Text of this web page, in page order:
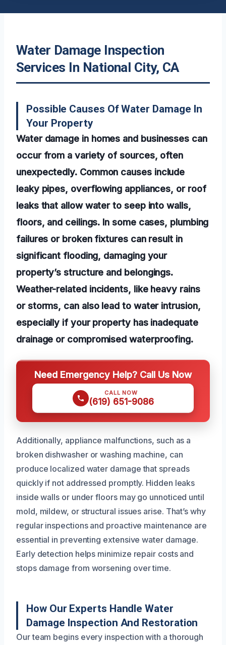
Water Damage Inspection
Services In National City, CA
Possible Causes Of Water Damage In
Your Property
Water damage in homes and businesses can
occur from a variety of sources, often
unexpectedly. Common causes include
leaky pipes, overflowing appliances, or roof
leaks that allow water to seep into walls,
floors, and ceilings. In some cases, plumbing
failures or broken fixtures can result in
significant flooding, damaging your
property’s structure and belongings.
Weather-related incidents, like heavy rains
or storms, can also lead to water intrusion,
especially if your property has inadequate
drainage or compromised waterproofing.
Need Emergency Help? Call Us Now
CALL NOW
(619) 651-9086
Additionally, appliance malfunctions, such as a
broken dishwasher or washing machine, can
produce localized water damage that spreads
quickly if not addressed promptly. Hidden leaks
inside walls or under floors may go unnoticed until
mold, mildew, or structural issues arise. That’s why
regular inspections and proactive maintenance are
essential in preventing extensive water damage.
Early detection helps minimize repair costs and
stops damage from worsening over time.
How Our Experts Handle Water
Damage Inspection And Restoration
Our team begins every inspection with a thorough